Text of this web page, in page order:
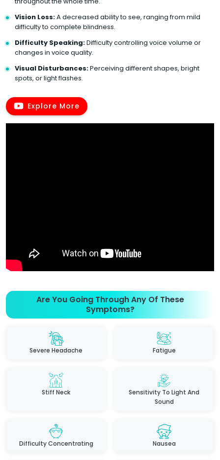
Vision Loss:A decreased ability to see, ranging from mild
difficulty to complete blindness.
Difficulty Speaking:Difficulty controlling voice volume or
changes in voice quality.
Visual Disturbances:Perceiving different shapes, bright
spots, or light flashes.
Explore More
Are You Going Through Any Of These
Symptoms?
Severe Headache Fatigue
Stiff Neck
Sensitivity To Light And
Sound
Difficulty Concentrating Nausea